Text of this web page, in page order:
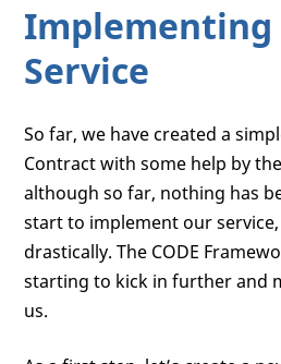
Implementing
Service
So far, we have created a
Contract with some help by
although so far, nothing has
start to implement our
drastically. The CODE
starting to kick in further and
us.